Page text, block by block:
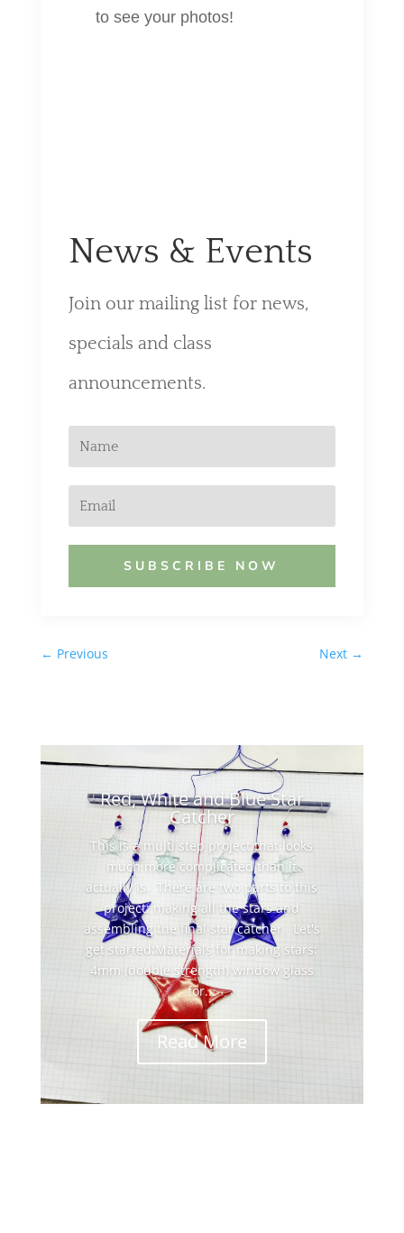
to see your photos!
News & Events
Join our mailing list for news,
specials and class
announcements.
SUBSCRIBE NOW
← Previous Next →
Red, White and Blue Star
Catcher
This is a multi step project that looks
much more complicated than it
actually is. There are two parts to this
project: making all the stars and
assembling the final star catcher. Let's
get started:Materials for making stars:
4mm (double strength) window glass
for...
Read More